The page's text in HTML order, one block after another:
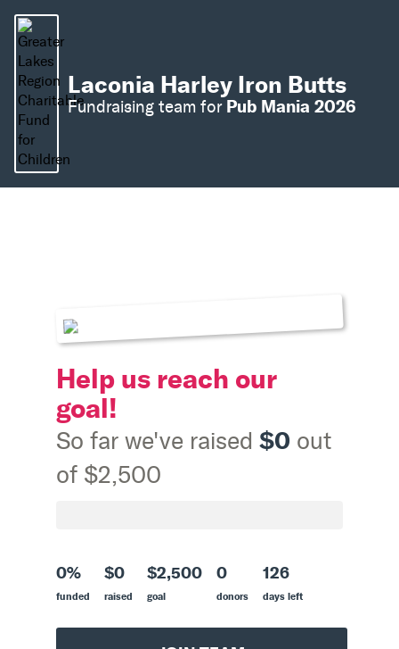
Laconia Harley Iron Butts
Fundraising team for Pub Mania 2026
Help us reach our
goal!
So far we've raised $0 out
of $2,500
0%
funded
$0
raised
$2,500
goal
0
donors
126
days left